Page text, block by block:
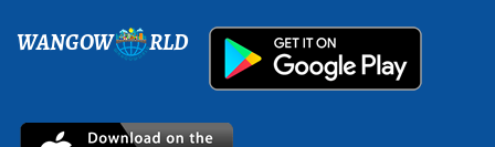
WANGOW RLD